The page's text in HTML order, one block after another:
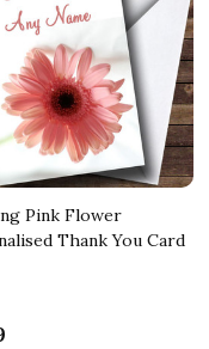
Pink Flower
Thank You Card